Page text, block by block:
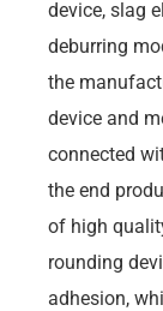
device, slag
deburring
the
device and
connected
the end
of high
rounding
adhesion,